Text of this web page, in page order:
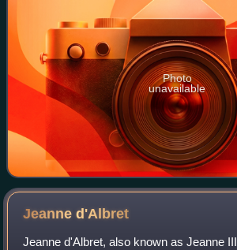
Photo
unavailable
Jeanned'Albret
Jeanne d'Albret, also known as Jeanne